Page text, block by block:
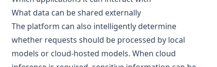
What data can be shared externally
The platform can also intelligently determine
whether requests should be processed by local
models or cloud-hosted models. When cloud